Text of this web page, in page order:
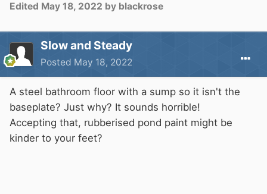
Edited May 18, 2022 by blackrose
Slow and Steady
Posted May 18, 2022
A steel bathroom floor with a sump so it isn't the
baseplate? Just why? It sounds horrible!
Accepting that, rubberised pond paint might be
kinder to your feet?